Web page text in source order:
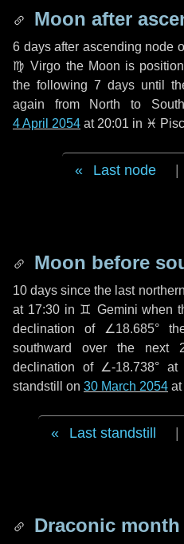
Moon after
6 daysafter ascending node
♍ Virgo the Moon is
the following 7 days until
again from North to
4 April 2054 at 20:01 in ♓
Last node
Moon before
10 days since the last
at 17:30 in ♊ Gemini when
declination of ∠18.685°
southward over the next
declination of ∠-18.738°
standstill on 30 March 2054 at
Last standstill
Draconic month